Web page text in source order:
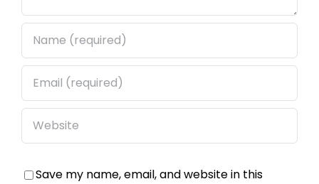
Save my name, email, and website in this